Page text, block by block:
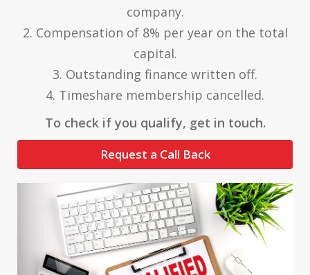
company.
2. Compensation of 8% per year on the total
capital.
3. Outstanding finance written off.
4. Timeshare membership cancelled.
To check if you qualify, get in touch.
Request a Call Back